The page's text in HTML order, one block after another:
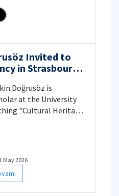
Invited to
in Strasbourg:
to Drive Policy
Doğrusöz is
at the University
"Cultural Heritage
in Turkey,
resilient "imaginaries"
May 2026